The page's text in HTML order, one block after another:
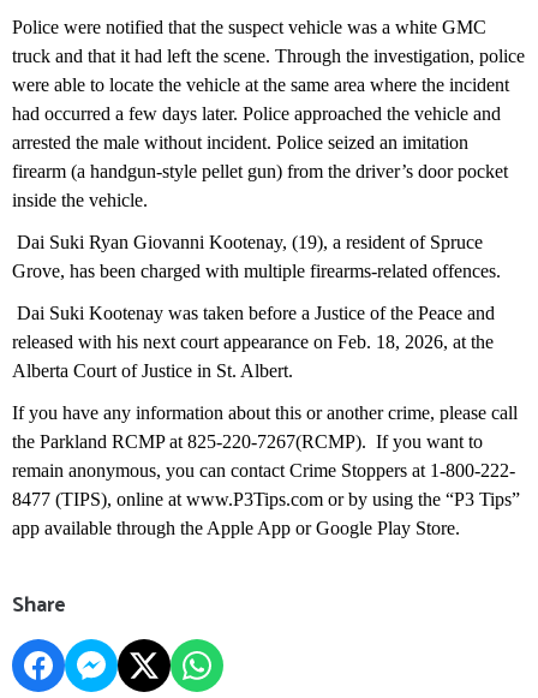
Police were notified that the suspect vehicle was a white GMC
truck and that it had left the scene. Through the investigation, police
were able to locate the vehicle at the same area where the incident
had occurred a few days later. Police approached the vehicle and
arrested the male without incident. Police seized an imitation
firearm (a handgun-style pellet gun) from the driver’s door pocket
inside the vehicle.
Dai Suki Ryan Giovanni Kootenay, (19), a resident of Spruce
Grove, has been charged with multiple firearms-related offences.
Dai Suki Kootenay was taken before a Justice of the Peace and
released with his next court appearance on Feb. 18, 2026, at the
Alberta Court of Justice in St. Albert.
If you have any information about this or another crime, please call
the Parkland RCMP at 825-220-7267(RCMP). If you want to
remain anonymous, you can contact Crime Stoppers at 1-800-222-
8477 (TIPS), online at www.P3Tips.com or by using the “P3 Tips”
app available through the Apple App or Google Play Store.
Share